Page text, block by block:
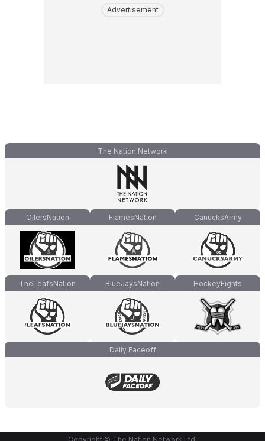
Advertisement
The Nation Network
OilersNation FlamesNation CanucksArmy
TheLeafsNation BlueJaysNation HockeyFights
Daily Faceoff